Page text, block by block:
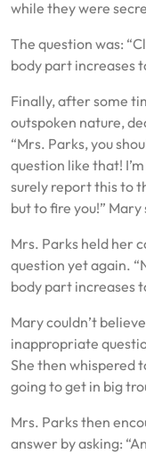
while they were
The question was:
body part increases
Finally, after some
outspoken nature,
“Mrs. Parks, you
question like that!
surely report this to
but to fire you!”
Mrs. Parks held her
question yet again.
body part increases
Mary couldn’t
inappropriate
She then whispered
going to get in big
Mrs. Parks then
answer by asking: